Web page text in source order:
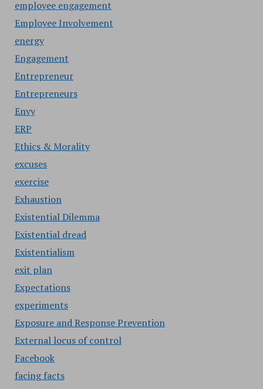
employee engagement
Employee Involvement
energy
Engagement
Entrepreneur
Entrepreneurs
Envy
ERP
Ethics & Morality
excuses
exercise
Exhaustion
Existential Dilemma
Existential dread
Existentialism
exit plan
Expectations
experiments
Exposure and Response Prevention
External locus of control
Facebook
facing facts